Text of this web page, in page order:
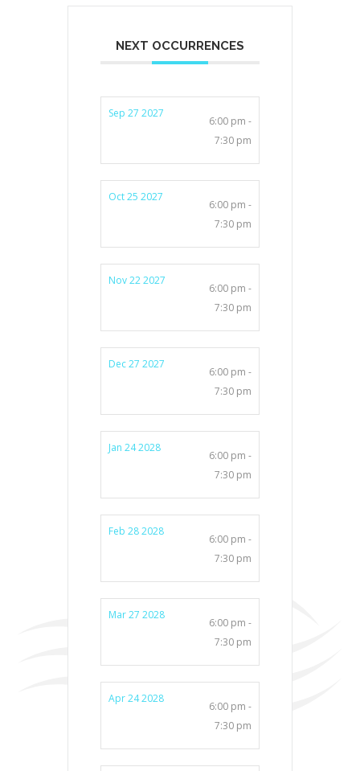
NEXT OCCURRENCES
Sep 27 2027
6:00 pm -
7:30 pm
Oct 25 2027
6:00 pm -
7:30 pm
Nov 22 2027
6:00 pm -
7:30 pm
Dec 27 2027
6:00 pm -
7:30 pm
Jan 24 2028
6:00 pm -
7:30 pm
Feb 28 2028
6:00 pm -
7:30 pm
Mar 27 2028
6:00 pm -
7:30 pm
Apr 24 2028
6:00 pm -
7:30 pm